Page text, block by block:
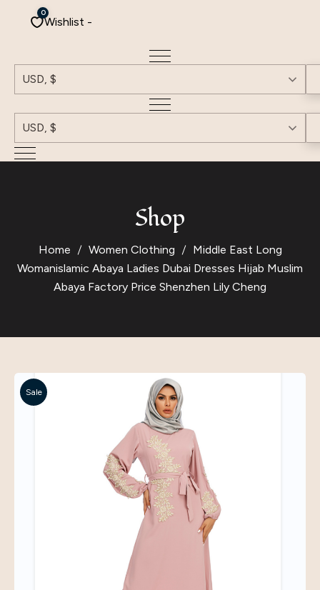
Wishlist -
0
USD, $
USD, $
Shop
Home Women Clothing
Middle East Long
Womanislamic Abaya Ladies Dubai Dresses Hijab Muslim
Abaya Factory Price Shenzhen Lily Cheng
Sale